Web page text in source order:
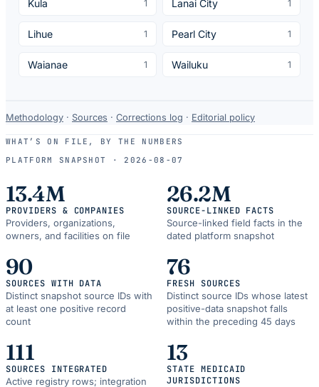
Kula 1 Lanai City 1
Lihue 1 Pearl City 1
Waianae 1 Wailuku 1
Data-
use
and
resources.
Methodology · Sources · Corrections log · Editorial policy
WHAT’S ON FILE, BY THE NUMBERS
PLATFORM SNAPSHOT ·
2026-08-07
13.4M
PROVIDERS & COMPANIES
Providers, organizations,
owners, and facilities on file
26.2M
SOURCE-LINKED FACTS
Source-linked field facts in the
dated platform snapshot
90
SOURCES WITH DATA
Distinct snapshot source IDs with
at least one positive record
count
76
FRESH SOURCES
Distinct source IDs whose latest
positive-data snapshot falls
within the preceding 45 days
111
SOURCES INTEGRATED
Active registry rows; integration
13
STATE MEDICAID
JURISDICTIONS